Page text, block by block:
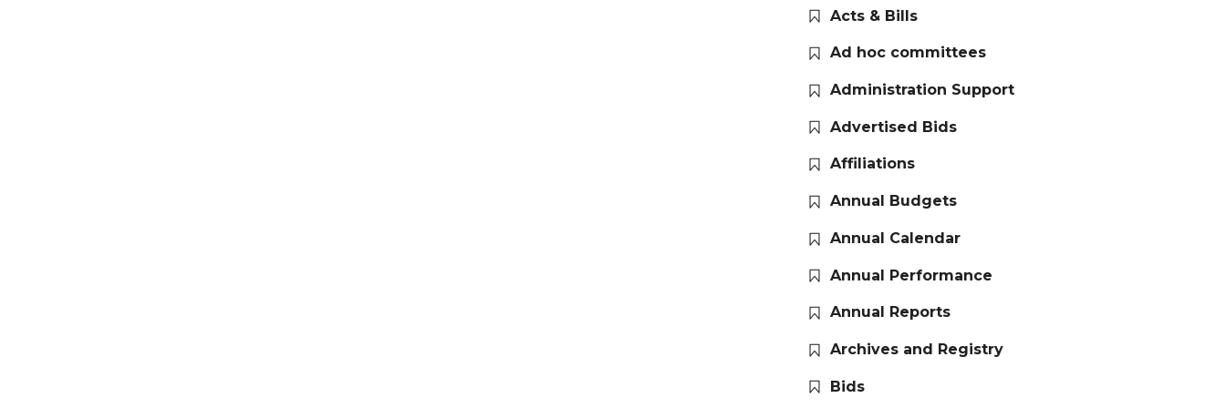
Acts & Bills
Ad hoc committees
Administration Support
Advertised Bids
Affiliations
Annual Budgets
Annual Calendar
Annual Performance
Annual Reports
Archives and Registry
Bids